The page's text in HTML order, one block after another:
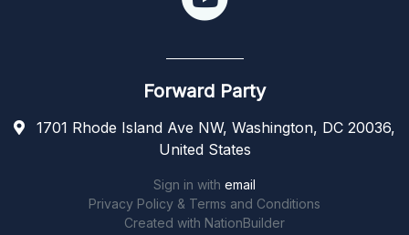
Forward Party
1701 Rhode Island Ave NW, Washington, DC 20036,
United States
Sign in with email
Privacy Policy & Terms and Conditions
Created with NationBuilder